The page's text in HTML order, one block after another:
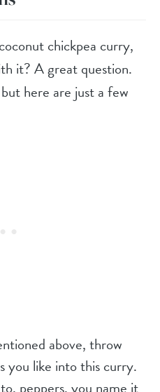
chickpea curry,
it? A great question.
here are just a few
above, throw
you like into this curry.